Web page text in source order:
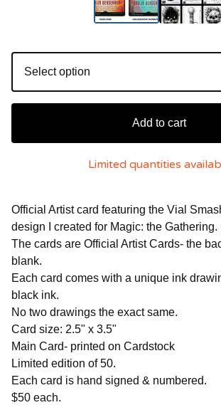
Add to cart
Limited quantities
Official Artist card featuring the Vial
design I created for Magic: the Gathering.
The cards are Official Artist Cards- the
blank.
Each card comes with a unique ink
black ink.
No two drawings the exact same.
Card size: 2.5" x 3.5"
Main Card- printed on Cardstock
Limited edition of 50.
Each card is hand signed & numbered.
$50 each.